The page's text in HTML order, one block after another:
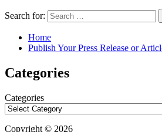
Search for:
Home
Publish Your Press Release or
Categories
Categories
Copyright © 2026